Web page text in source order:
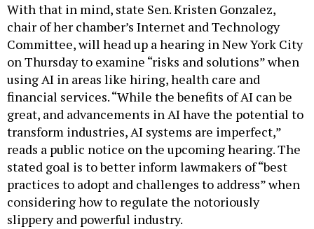
With that in mind, state Sen. Kristen Gonzalez,
chair of her chamber’s Internet and Technology
Committee, will head up a hearing in New York City
on Thursday to examine “risks and solutions” when
using AI in areas like hiring, health care and
financial services. “While the benefits of AI can be
great, and advancements in AI have the potential to
transform industries, AI systems are imperfect,”
reads a public notice on the upcoming hearing. The
stated goal is to better inform lawmakers of “best
practices to adopt and challenges to address” when
considering how to regulate the notoriously
slippery and powerful industry.